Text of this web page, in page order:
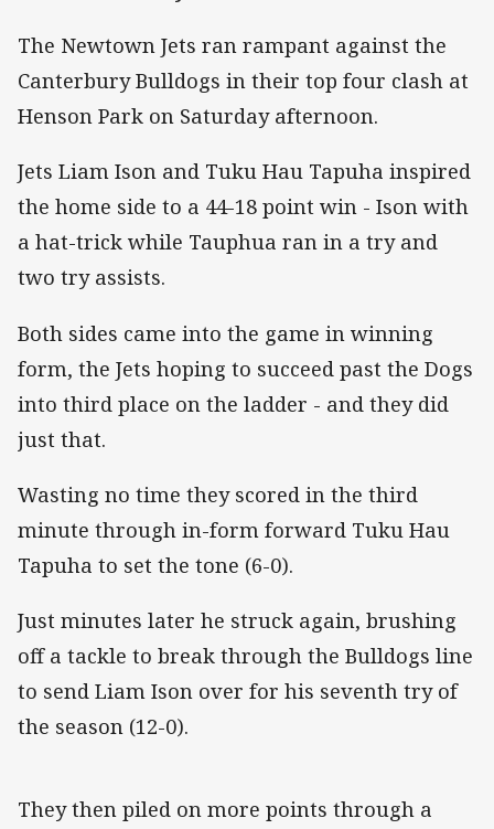
The Newtown Jets ran rampant against the
Canterbury Bulldogs in their top four clash at
Henson Park on Saturday afternoon.
Jets Liam Ison and Tuku Hau Tapuha inspired
the home side to a 44-18 point win - Ison with
a hat-trick while Tauphua ran in a try and
two try assists.
Both sides came into the game in winning
form, the Jets hoping to succeed past the Dogs
into third place on the ladder - and they did
just that.
Wasting no time they scored in the third
minute through in-form forward Tuku Hau
Tapuha to set the tone (6-0).
Just minutes later he struck again, brushing
off a tackle to break through the Bulldogs line
to send Liam Ison over for his seventh try of
the season (12-0).
They then piled on more points through a